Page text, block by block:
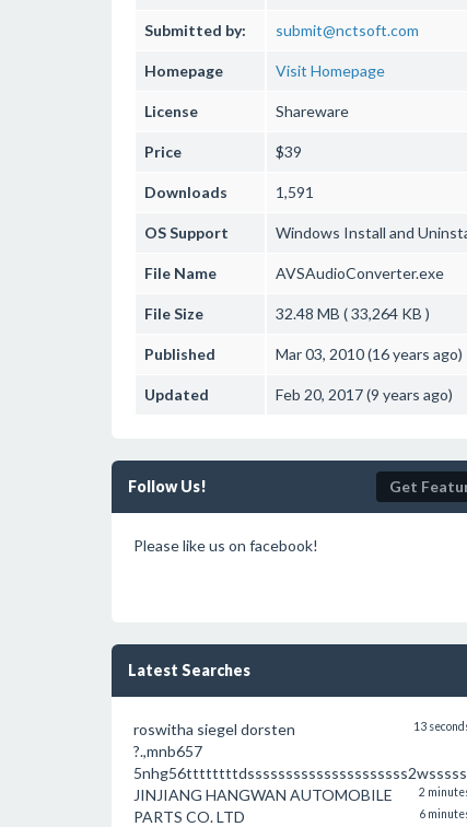
Submitted by: submit@nctsoft.com
Homepage Visit Homepage
License Shareware
Price $39
Downloads 1,591
OS Support Windows Install and
File Name AVSAudioConverter.exe
File Size 32.48 MB ( 33,264 KB )
Published Mar 03, 2010 (16 years ago)
Updated Feb 20, 2017 (9 years ago)
Follow Us! Get
Please like us on facebook!
Latest Searches
roswitha siegel dorsten 13
?.,mnb657
2
JINJIANG HANGWAN AUTOMOBILE
PARTS CO. LTD
6